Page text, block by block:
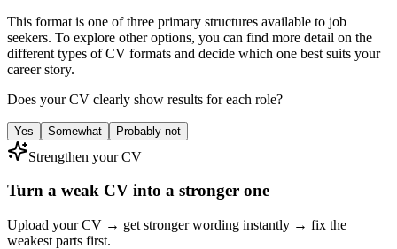
This format is one of three primary structures available to job
seekers. To explore other options, you can find more detail on the
different types of CV formats and decide which one best suits your
career story.
Does your CV clearly show results for each role?
Yes Somewhat Probably not
Strengthen your CV
Turn a weak CV into a stronger one
Upload your CV → get stronger wording instantly → fix the
weakest parts first.